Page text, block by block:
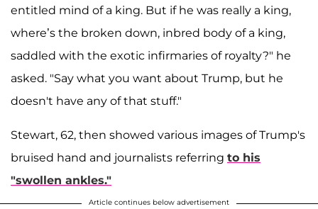
entitled mind of a king. But if he was really a king,
where’s the broken down, inbred body of a king,
saddled with the exotic infirmaries of royalty?" he
asked. "Say what you want about Trump, but he
doesn't have any of that stuff."
Stewart, 62, then showed various images of Trump's
bruised hand and journalists referring to his
"swollen ankles."
Article continues below advertisement